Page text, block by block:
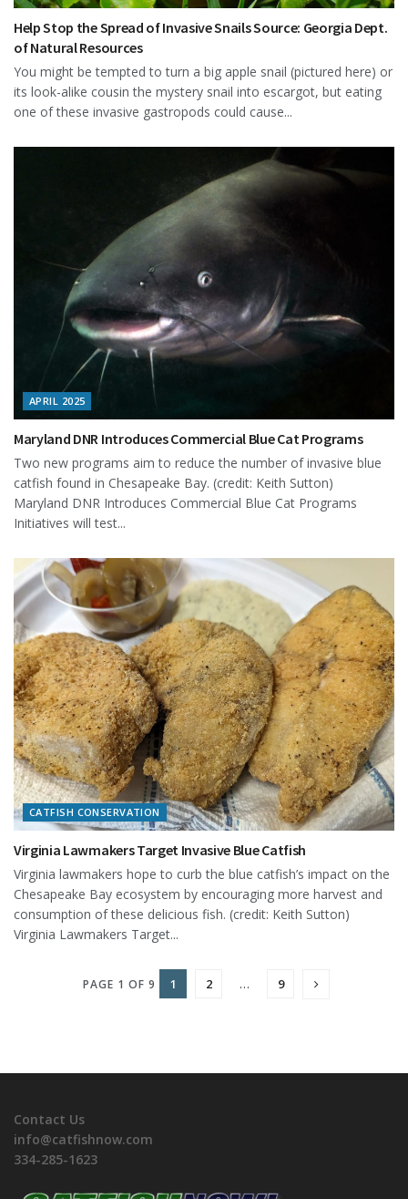
Help Stop the Spread of Invasive Snails Source: Georgia Dept.
of Natural Resources
You might be tempted to turn a big apple snail (pictured here) or
its look-alike cousin the mystery snail into escargot, but eating
one of these invasive gastropods could cause...
APRIL 2025
Maryland DNR Introduces Commercial Blue Cat Programs
Two new programs aim to reduce the number of invasive blue
catfish found in Chesapeake Bay. (credit: Keith Sutton)
Maryland DNR Introduces Commercial Blue Cat Programs
Initiatives will test...
CATFISH CONSERVATION
Virginia Lawmakers Target Invasive Blue Catfish
Virginia lawmakers hope to curb the blue catfish’s impact on the
Chesapeake Bay ecosystem by encouraging more harvest and
consumption of these delicious fish. (credit: Keith Sutton)
Virginia Lawmakers Target...
PAGE 1 OF 9 1 2 … 9
Contact Us
info@catfishnow.com
334-285-1623